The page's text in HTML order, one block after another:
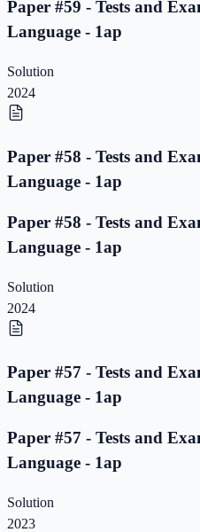
Paper #59 - Tests and
Language - 1ap
Solution
2024
Paper #58 - Tests and
Language - 1ap
Paper #58 - Tests and
Language - 1ap
Solution
2024
Paper #57 - Tests and
Language - 1ap
Paper #57 - Tests and
Language - 1ap
Solution
2023